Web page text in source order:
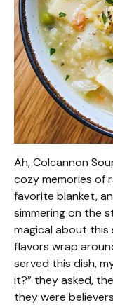
Ah, Colcannon
cozy memories of
favorite blanket,
simmering on the
magical about
flavors wrap
served this dish,
it?” they asked,
they were